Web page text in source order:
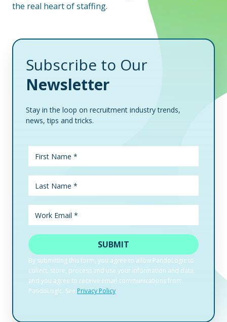
the real heart of staffing.
Subscribe to Our
Newsletter
Stay in the loop on recruitment industry trends,
news, tips and tricks.